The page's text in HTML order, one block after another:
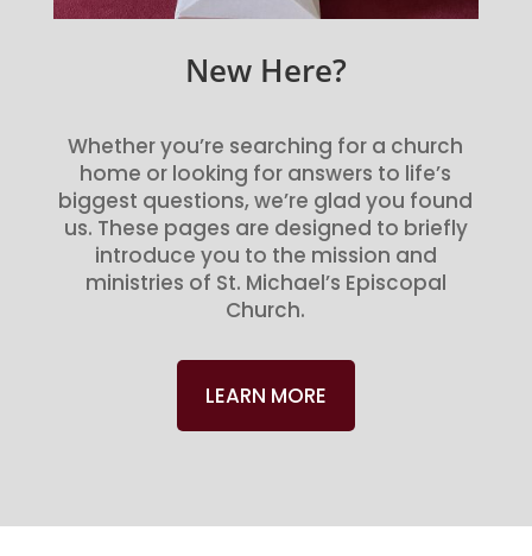
New Here?
Whether you’re searching for a church
home or looking for answers to life’s
biggest questions, we’re glad you found
us. These pages are designed to briefly
introduce you to the mission and
ministries of St. Michael’s Episcopal
Church.
LEARN MORE